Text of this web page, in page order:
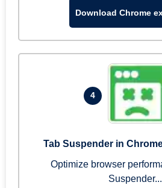
Download Chrome
4
Tab Suspender in
Optimize browser
Suspender...